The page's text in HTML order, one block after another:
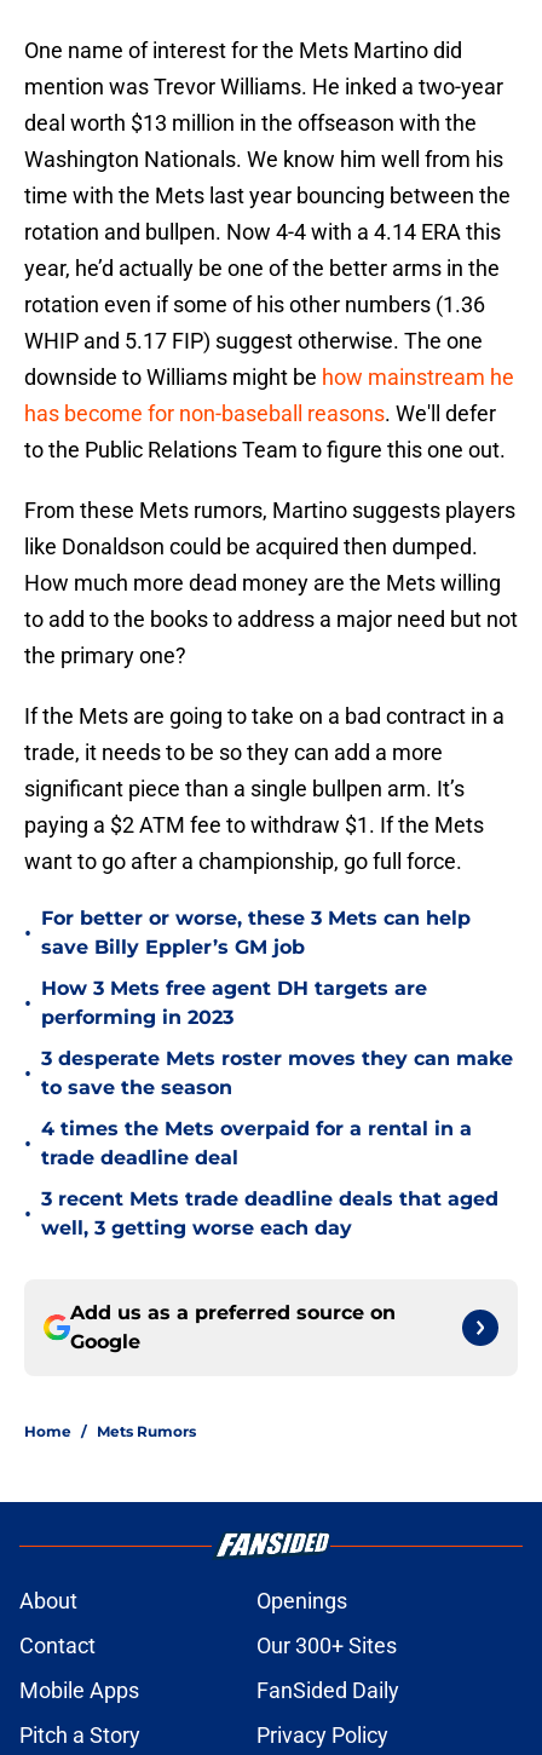
One name of interest for the Mets Martino did
mention was Trevor Williams. He inked a two-year
deal worth $13 million in the offseason with the
Washington Nationals. We know him well from his
time with the Mets last year bouncing between the
rotation and bullpen. Now 4-4 with a 4.14 ERA this
year, he’d actually be one of the better arms in the
rotation even if some of his other numbers (1.36
WHIP and 5.17 FIP) suggest otherwise. The one
downside to Williams might be how mainstream he
has become for non-baseball reasons. We'll defer
to the Public Relations Team to figure this one out.
From these Mets rumors, Martino suggests players
like Donaldson could be acquired then dumped.
How much more dead money are the Mets willing
to add to the books to address a major need but not
the primary one?
If the Mets are going to take on a bad contract in a
trade, it needs to be so they can add a more
significant piece than a single bullpen arm. It’s
paying a $2 ATM fee to withdraw $1. If the Mets
want to go after a championship, go full force.
•
For better or worse, these 3 Mets can help
save Billy Eppler’s GM job
•
How 3 Mets free agent DH targets are
performing in 2023
•
3 desperate Mets roster moves they can make
to save the season
•
4 times the Mets overpaid for a rental in a
trade deadline deal
•
3 recent Mets trade deadline deals that aged
well, 3 getting worse each day
Add us as a preferred source on
Google
Home / Mets Rumors
About
Openings
Contact
Our 300+ Sites
Mobile Apps
FanSided Daily
Pitch a Story
Privacy Policy